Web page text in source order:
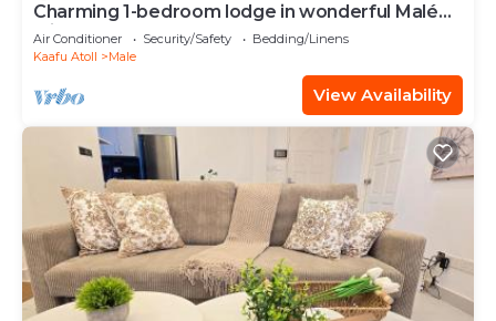
Charming 1-bedroom lodge in wonderful Malé
with AC
Air Conditioner Security/Safety
Bedding/Linens
Kaafu Atoll
Male
View Availability